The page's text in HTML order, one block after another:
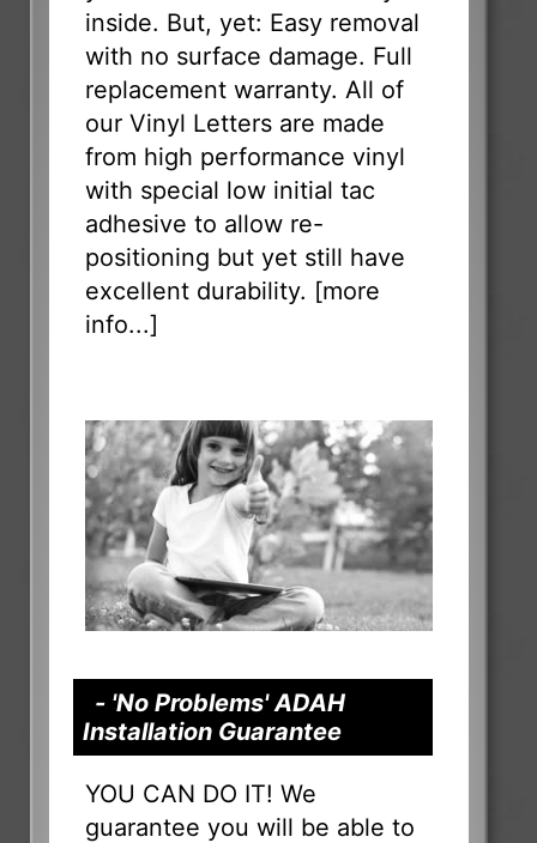
inside. But, yet: Easy removal
with no surface damage. Full
replacement warranty. All of
our Vinyl Letters are made
from high performance vinyl
with special low initial tac
adhesive to allow re-
positioning but yet still have
excellent durability. [more
info...]
- 'No Problems' ADAH
Installation Guarantee
YOU CAN DO IT! We
guarantee you will be able to